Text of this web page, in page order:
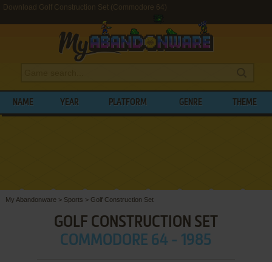
Download Golf Construction Set (Commodore 64)
NAME YEAR PLATFORM GENRE THEME
My Abandonware > Sports > Golf Construction Set
GOLF CONSTRUCTION SET
COMMODORE 64 - 1985